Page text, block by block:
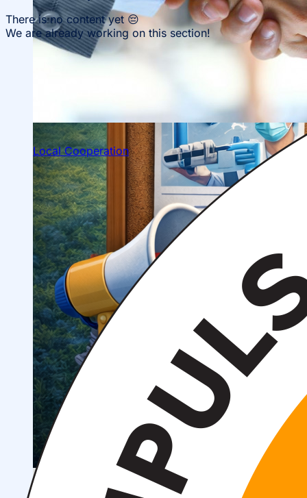
Management
Scientific Projects and Grants
Local Cooperation
There is no content yet 😔
We are already working on this section!